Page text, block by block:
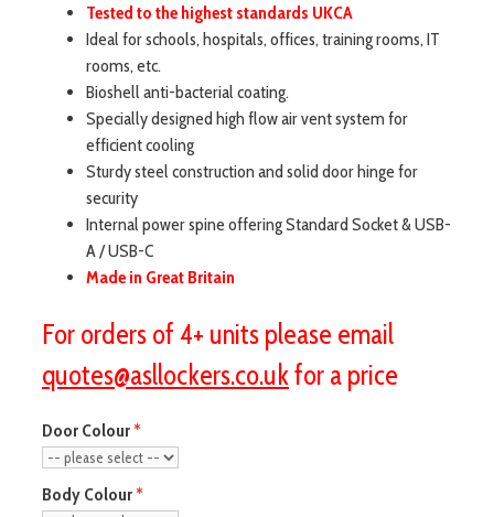
Tested to the highest standards UKCA
Ideal for schools, hospitals, offices, training rooms, IT
rooms, etc.
Bioshell anti-bacterial coating.
Specially designed high flow air vent system for
efficient cooling
Sturdy steel construction and solid door hinge for
security
Internal power spine offering Standard Socket & USB-
A / USB-C
Made in Great Britain
For orders of 4+ units please email
quotes@asllockers.co.ukfor a price
Door Colour
Body Colour